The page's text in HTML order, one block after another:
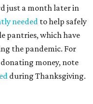
just a month later in
neededto help safely
pantries, which have
the pandemic. For
money, note
during Thanksgiving.